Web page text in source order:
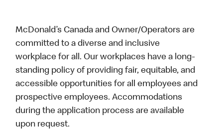
McDonald’s Canada and Owner/Operators are
committed to a diverse and inclusive
workplace for all. Our workplaces have a long-
standing policy of providing fair, equitable, and
accessible opportunities for all employees and
prospective employees. Accommodations
during the application process are available
upon request.